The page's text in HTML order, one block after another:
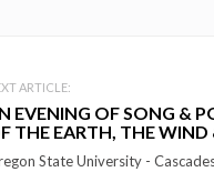
ARTICLE:
EVENING OF SONG &
THE EARTH, THE WIND
State University -